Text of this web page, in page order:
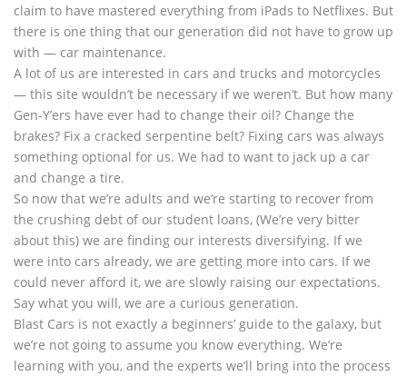
claim to have mastered everything from iPads to Netflixes. But
there is one thing that our generation did not have to grow up
with — car maintenance.
A lot of us are interested in cars and trucks and motorcycles
— this site wouldn’t be necessary if we weren’t. But how many
Gen-Y’ers have ever had to change their oil? Change the
brakes? Fix a cracked serpentine belt? Fixing cars was always
something optional for us. We had to want to jack up a car
and change a tire.
So now that we’re adults and we’re starting to recover from
the crushing debt of our student loans, (We’re very bitter
about this) we are finding our interests diversifying. If we
were into cars already, we are getting more into cars. If we
could never afford it, we are slowly raising our expectations.
Say what you will, we are a curious generation.
Blast Cars is not exactly a beginners’ guide to the galaxy, but
we’re not going to assume you know everything. We’re
learning with you, and the experts we’ll bring into the process